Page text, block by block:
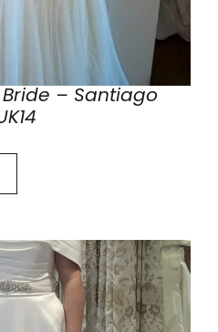
– Santiago